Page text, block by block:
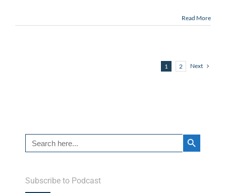
Read More
1 2 Next
Search
for:
Search Button
Subscribe to Podcast